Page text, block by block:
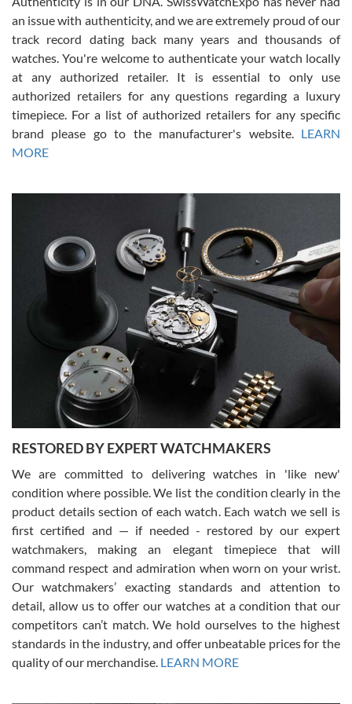
Russ D
7/30/2026
Amazing selection, competitive prices, great overall experience.
David R. was fantastic to work with. Patient and understanding.
This was my first watch and experience with them but won’t be my
Gregory Girshin
7/29/2026
I am using Swiss Watch Expo for several years now, and can’t be
happier with the quality of their service! The experience with
purchases is always seamless, stress free, fast, reliable and
courteous. It applies to selling, trade in and buying watches alike.
You can buy with confidence from Swiss Watch Expo!
David Pigg
7/28/2026
This was my first experience dealing with SWE as I had been looking
for an Omega Seamaster for a while and found the perfect one. It
was labeled as used but it seems the previous owner must have
been a collector as it was unworn seemingly. Not a scratch on it. It
was basically brand new. And I got it for nearly half off what a new
model would be. I definitely have plans to buy more luxury watches
from SWE.
an issue with authenticity, and we are extremely proud of our
track record dating back many years and thousands of
watches. You're welcome to authenticate your watch locally
at any authorized retailer. It is essential to only use
authorized retailers for any questions regarding a luxury
timepiece. For a list of authorized retailers for any specific
brand please go to the manufacturer's website. LEARN
MORE
RESTORED BY EXPERT WATCHMAKERS
We are committed to delivering watches in 'like new'
condition where possible. We list the condition clearly in the
product details section of each watch. Each watch we sell is
first certified and — if needed - restored by our expert
watchmakers, making an elegant timepiece that will
command respect and admiration when worn on your wrist.
Our watchmakers’ exacting standards and attention to
detail, allow us to offer our watches at a condition that our
competitors can’t match. We hold ourselves to the highest
standards in the industry, and offer unbeatable prices for the
quality of our merchandise. LEARN MORE